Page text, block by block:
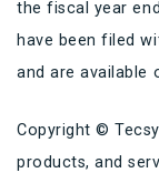
the fiscal year
have been filed
and are available
Copyright ©
products, and